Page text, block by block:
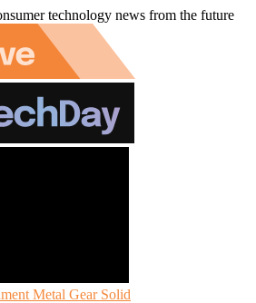
technology news from the future
Metal Gear Solid